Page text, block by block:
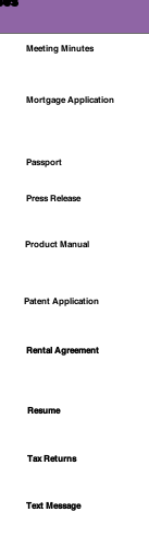
Meeting Minutes
Mortgage Application
Passport
Press Release
Product Manual
Patent Application
Rental Agreement
Resume
Tax Returns
Text Message